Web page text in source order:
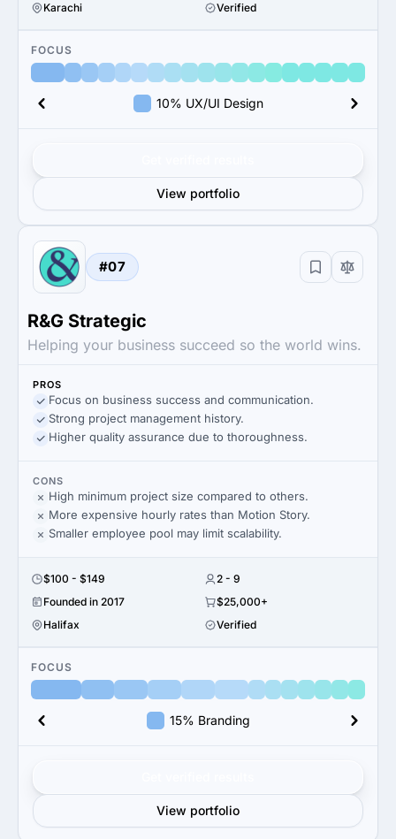
Karachi Verified
FOCUS
10% UX/UI Design
View portfolio
#07
R&G Strategic
Helping your business succeed so the world wins.
PROS
Focus on business success and communication.
Strong project management history.
Higher quality assurance due to thoroughness.
CONS
High minimum project size compared to others.
More expensive hourly rates than Motion Story.
Smaller employee pool may limit scalability.
$100 - $149
2 - 9
Founded in 2017
$25,000+
Halifax
Verified
FOCUS
15% Branding
View portfolio